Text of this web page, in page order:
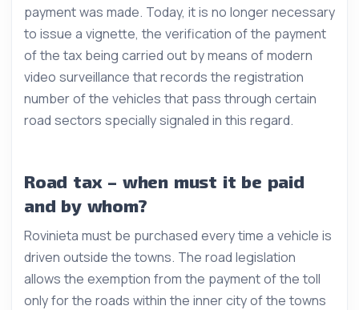
payment was made. Today, it is no longer necessary
to issue a vignette, the verification of the payment
of the tax being carried out by means of modern
video surveillance that records the registration
number of the vehicles that pass through certain
road sectors specially signaled in this regard.
Road tax – when must it be paid
and by whom?
Rovinieta must be purchased every time a vehicle is
driven outside the towns. The road legislation
allows the exemption from the payment of the toll
only for the roads within the inner city of the towns